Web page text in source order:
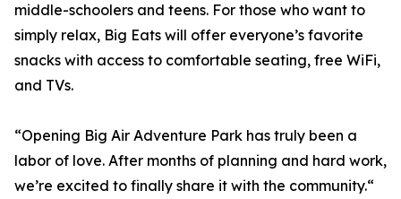
middle-schoolers and teens. For those who want to
simply relax, Big Eats will offer everyone’s favorite
snacks with access to comfortable seating, free WiFi,
and TVs.
“Opening Big Air Adventure Park has truly been a
labor of love. After months of planning and hard work,
we’re excited to finally share it with the community.“